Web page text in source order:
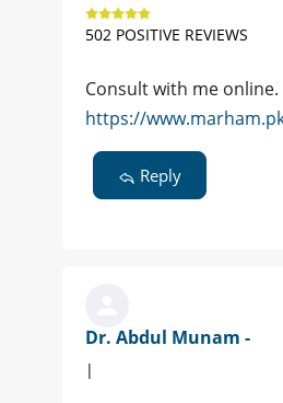
502 POSITIVE REVIEWS
Consult with me
https://
Reply
Dr. Abdul Munam -
|